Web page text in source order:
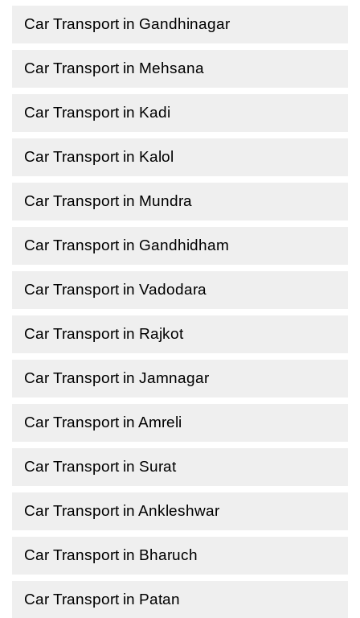
Car Transport in Gandhinagar
Car Transport in Mehsana
Car Transport in Kadi
Car Transport in Kalol
Car Transport in Mundra
Car Transport in Gandhidham
Car Transport in Vadodara
Car Transport in Rajkot
Car Transport in Jamnagar
Car Transport in Amreli
Car Transport in Surat
Car Transport in Ankleshwar
Car Transport in Bharuch
Car Transport in Patan